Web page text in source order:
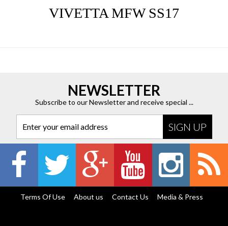
VIVETTA MFW SS17
NEWSLETTER
Subscribe to our Newsletter and receive special ...
Enter your email address
Terms Of Use About us Contact Us Media & Press